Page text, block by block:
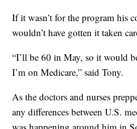
If it wasn’t for the program his
wouldn’t have gotten it taken
“I’ll be 60 in May, so it would
I’m on Medicare,” said Tony.
As the doctors and nurses
any differences between U.S.